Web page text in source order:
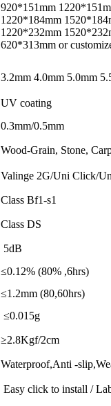
920*151mm
1220*184mm
1220*232mm
620*313mm or
3.2mm 4.0mm 5.0mm
UV coating
0.3mm/0.5mm
Wood-Grain, Stone,
Valinge 2G/Uni Click/
Class Bf1-s1
Class DS
5dB
≤0.12% (80% ,6hrs)
≤1.2mm (80,60hrs)
≤0.015g
≥2.8Kgf/2cm
Waterproof,Anti -
Easy click to install /